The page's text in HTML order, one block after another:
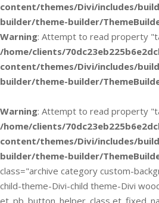
content/themes/Divi/includes/
builder/theme-builder/
Warning: Attempt to read property
/home/clients/
content/themes/Divi/includes/
builder/theme-builder/
Warning: Attempt to read property
/home/clients/
content/themes/Divi/includes/
builder/theme-builder/
class="archive category custom-
child-theme-Divi-child theme-Divi
et_pb_button_helper_class